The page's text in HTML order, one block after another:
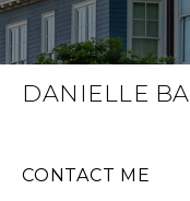
DANIELLE
CONTACT ME